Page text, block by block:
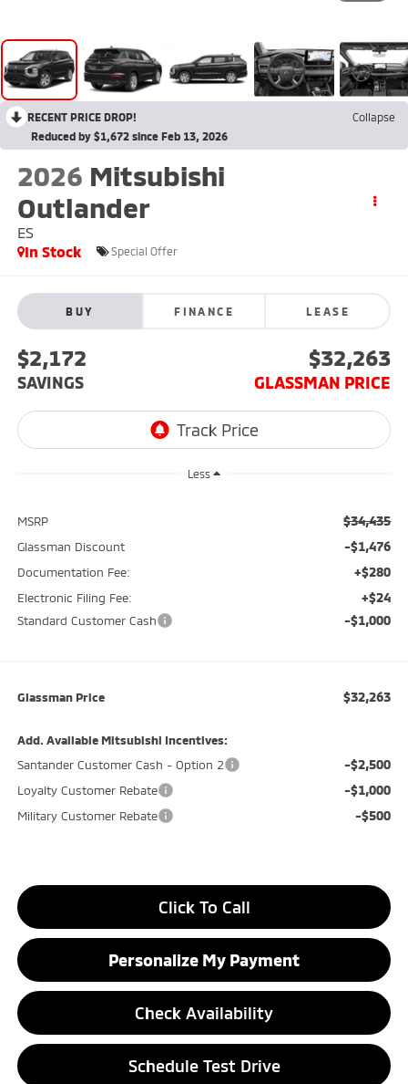
RECENT PRICE DROP!
Collapse
Reduced by $1,672 since Feb 13, 2026
2026 Mitsubishi
Outlander
ES
In Stock
Special Offer
BUY FINANCE LEASE
$2,172
SAVINGS
$32,263
GLASSMAN PRICE
Less
MSRP $34,435
Glassman Discount -$1,476
Documentation Fee: +$280
Electronic Filing Fee: +$24
Standard Customer Cash -$1,000
Glassman Price $32,263
Add. Available Mitsubishi Incentives:
Santander Customer Cash - Option 2
-$2,500
Loyalty Customer Rebate -$1,000
Military Customer Rebate -$500
Click To Call
Personalize My Payment
Check Availability
Schedule Test Drive